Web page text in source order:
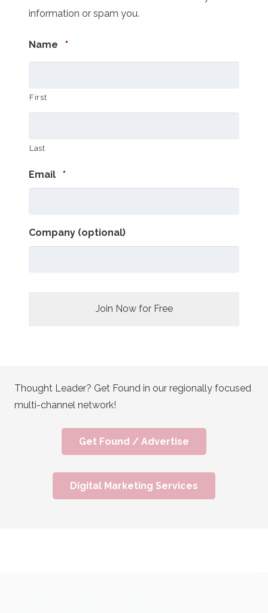
information or spam you.
Name *Required
First
Last
Email *Required
Company (optional)
Thought Leader? Get Found in our regionally focused
multi-channel network!
Get Found / Advertise
Digital Marketing Services